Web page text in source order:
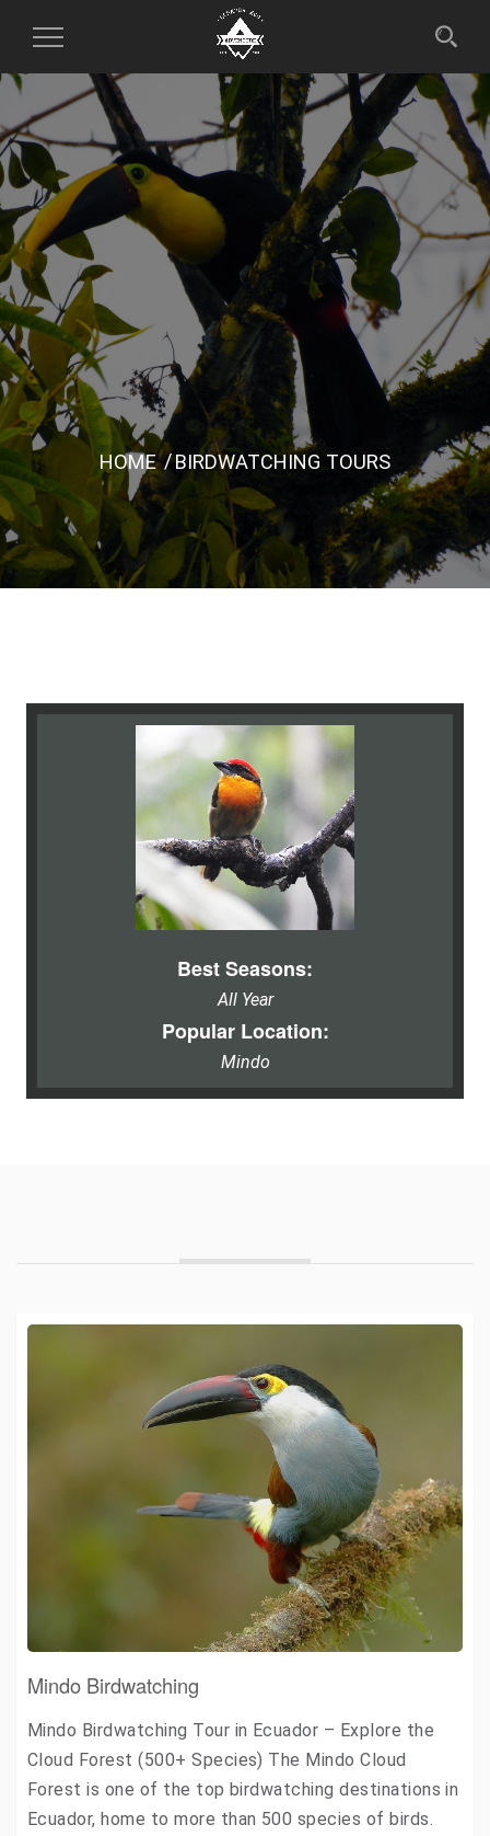
Toggle
HOME BIRDWATCHING TOURS
Best Seasons:
All Year
Popular Location:
Mindo
Mindo Birdwatching
Mindo Birdwatching Tour in Ecuador – Explore the
Cloud Forest (500+ Species) The Mindo Cloud
Forest is one of the top birdwatching destinations in
Ecuador, home to more than 500 species of birds.